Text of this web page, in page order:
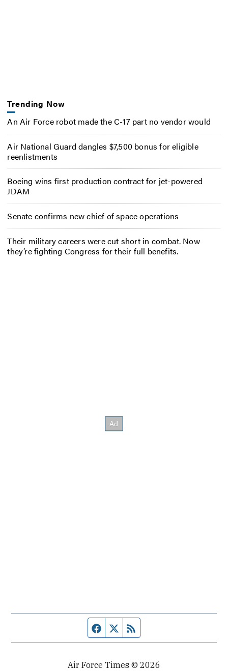
Trending Now
An Air Force robot made the C-17 part no vendor would
Air National Guard dangles $7,500 bonus for eligible
reenlistments
Boeing wins first production contract for jet-powered
JDAM
Senate confirms new chief of space operations
Their military careers were cut short in combat. Now
they’re fighting Congress for their full benefits.
Facebook page
Twitter feed
Air Force Times © 2026